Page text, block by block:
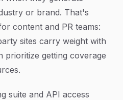
or brand. That's
content and PR teams:
sites carry weight with
prioritize getting coverage
suite and API access